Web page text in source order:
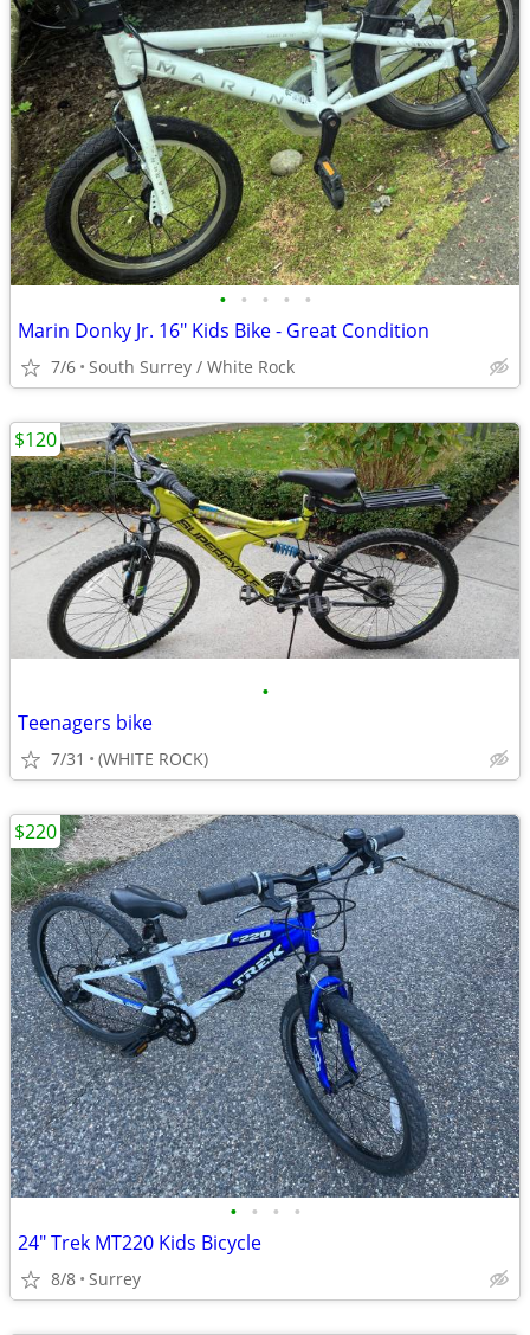
• • • • •
Marin Donky Jr. 16" Kids Bike - Great Condition
7/6 South Surrey / White Rock
•
Teenagers bike
7/31 (WHITE ROCK)
$120
• • • •
24" Trek MT220 Kids Bicycle
8/8 Surrey
$220